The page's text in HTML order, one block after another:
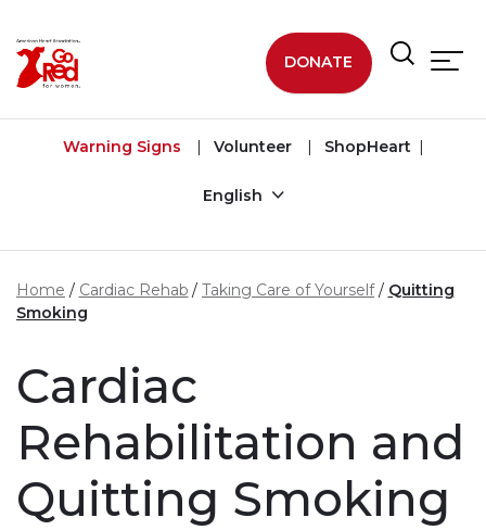
DONATE
Warning Signs Volunteer ShopHeart
English
Home Cardiac Rehab Taking Care of Yourself
Quitting
Smoking
Cardiac
Rehabilitation and
Quitting Smoking